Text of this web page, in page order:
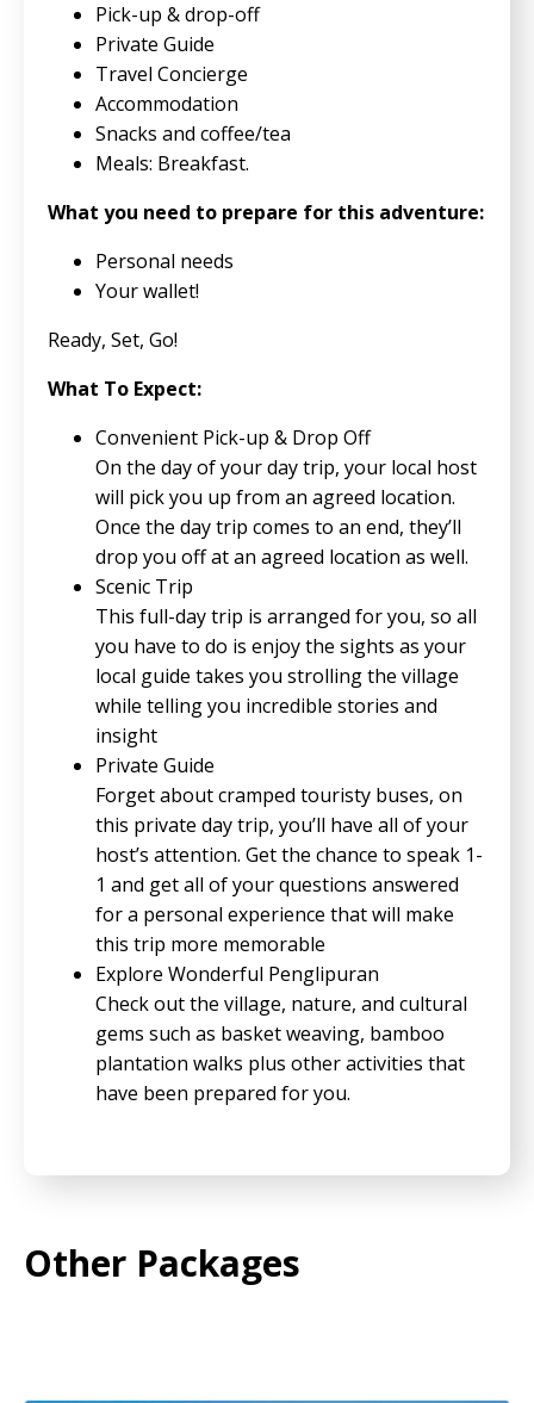
Pick-up & drop-off
Private Guide
Travel Concierge
Accommodation
Snacks and coffee/tea
Meals: Breakfast.
What you need to prepare for this adventure:
Personal needs
Your wallet!
Ready, Set, Go!
What To Expect:
Convenient Pick-up & Drop Off
On the day of your day trip, your local host
will pick you up from an agreed location.
Once the day trip comes to an end, they’ll
drop you off at an agreed location as well.
Scenic Trip
This full-day trip is arranged for you, so all
you have to do is enjoy the sights as your
local guide takes you strolling the village
while telling you incredible stories and
insight
Private Guide
Forget about cramped touristy buses, on
this private day trip, you’ll have all of your
host’s attention. Get the chance to speak 1-
1 and get all of your questions answered
for a personal experience that will make
this trip more memorable
Explore Wonderful Penglipuran
Check out the village, nature, and cultural
gems such as basket weaving, bamboo
plantation walks plus other activities that
have been prepared for you.
Other Packages